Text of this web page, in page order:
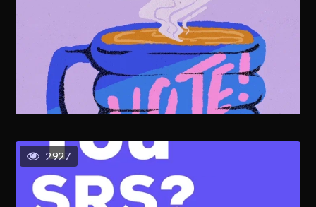
2927